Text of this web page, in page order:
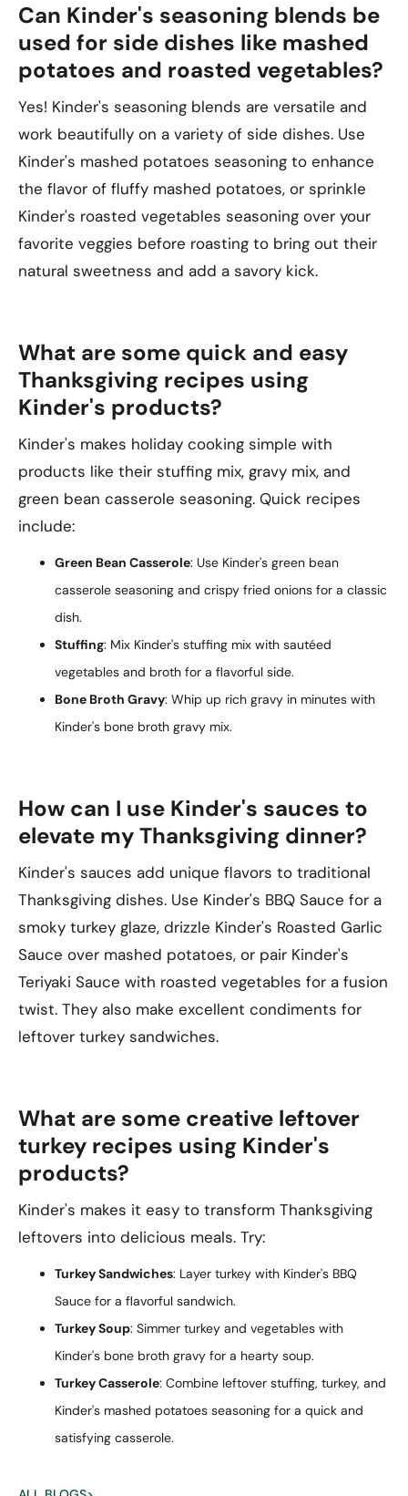
Can Kinder's seasoning blends be
used for side dishes like mashed
potatoes and roasted vegetables?
Yes! Kinder's seasoning blends are versatile and
work beautifully on a variety of side dishes. Use
Kinder's mashed potatoes seasoning to enhance
the flavor of fluffy mashed potatoes, or sprinkle
Kinder's roasted vegetables seasoning over your
favorite veggies before roasting to bring out their
natural sweetness and add a savory kick.
What are some quick and easy
Thanksgiving recipes using
Kinder's products?
Kinder's makes holiday cooking simple with
products like their stuffing mix, gravy mix, and
green bean casserole seasoning. Quick recipes
include:
Green Bean Casserole: Use Kinder's green bean
casserole seasoning and crispy fried onions for a classic
dish.
Stuffing: Mix Kinder's stuffing mix with sautéed
vegetables and broth for a flavorful side.
Bone Broth Gravy: Whip up rich gravy in minutes with
Kinder's bone broth gravy mix.
How can I use Kinder's sauces to
elevate my Thanksgiving dinner?
Kinder's sauces add unique flavors to traditional
Thanksgiving dishes. Use Kinder's BBQ Sauce for a
smoky turkey glaze, drizzle Kinder's Roasted Garlic
Sauce over mashed potatoes, or pair Kinder's
Teriyaki Sauce with roasted vegetables for a fusion
twist. They also make excellent condiments for
leftover turkey sandwiches.
What are some creative leftover
turkey recipes using Kinder's
products?
Kinder's makes it easy to transform Thanksgiving
leftovers into delicious meals. Try:
Turkey Sandwiches: Layer turkey with Kinder's BBQ
Sauce for a flavorful sandwich.
Turkey Soup: Simmer turkey and vegetables with
Kinder's bone broth gravy for a hearty soup.
Turkey Casserole: Combine leftover stuffing, turkey, and
Kinder's mashed potatoes seasoning for a quick and
satisfying casserole.